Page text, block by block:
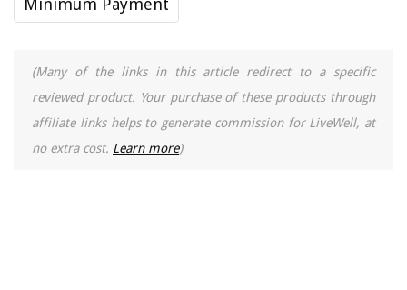
Minimum Payment
(Many of the links in this article redirect to a specific
reviewed product. Your purchase of these products through
affiliate links helps to generate commission for LiveWell, at
no extra cost. Learn more)